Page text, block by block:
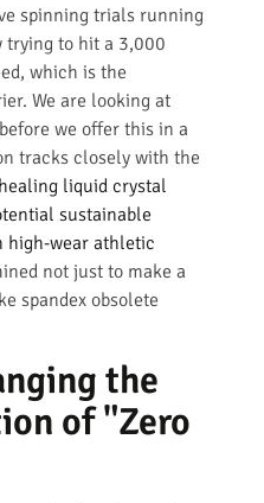
spinning trials running
to hit a 3,000
which is the
We are looking at
we offer this in a
tracks closely with the
liquid crystal
sustainable
high-wear athletic
not just to make a
spandex obsolete
the
of "Zero